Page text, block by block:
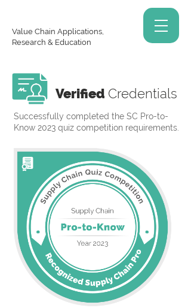
Value Chain Applications,
Research & Education
Verified Credentials
Successfully completed the SC Pro-to-
Know 2023 quiz competition requirements.